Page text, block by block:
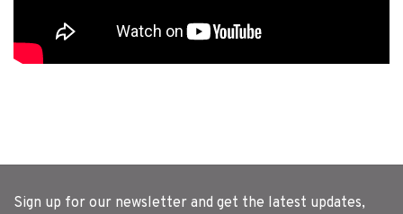
Sign up for our newsletter and get the latest updates,